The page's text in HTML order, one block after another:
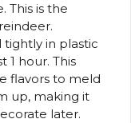
This is the
in plastic
1 hour. This
flavors to meld
up, making it
later.